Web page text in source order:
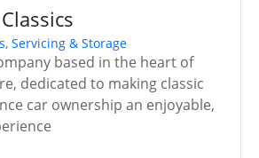
Servicing & Storage
based in the heart of
dedicated to making classic
car ownership an enjoyable,